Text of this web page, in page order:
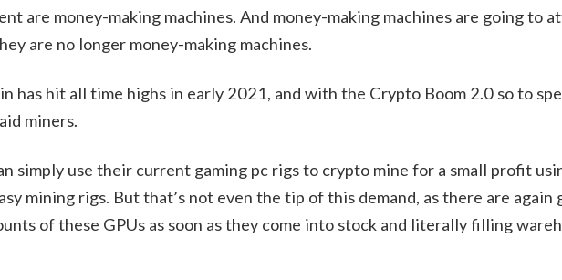
are money-making machines. And money-making machines are going to
are no longer money-making machines.
has hit all time highs in early 2021, and with the Crypto Boom 2.0 so to
miners.
simply use their current gaming pc rigs to crypto mine for a small profit
mining rigs. But that’s not even the tip of this demand, as there are again
of these GPUs as soon as they come into stock and literally filling